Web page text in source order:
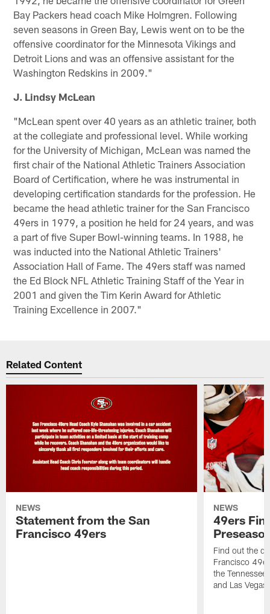
Bay Packers head coach Mike Holmgren. Following
seven seasons in Green Bay, Lewis went on to be the
offensive coordinator for the Minnesota Vikings and
Detroit Lions and was an offensive assistant for the
Washington Redskins in 2009."
J. Lindsy McLean
"McLean spent over 40 years as an athletic trainer, both
at the collegiate and professional level. While working
for the University of Michigan, McLean was named the
first chair of the National Athletic Trainers Association
Board of Certification, where he was instrumental in
developing certification standards for the profession. He
became the head athletic trainer for the San Francisco
49ers in 1979, a position he held for 24 years, and was
a part of five Super Bowl-winning teams. In 1988, he
was inducted into the National Athletic Trainers'
Association Hall of Fame. The 49ers staff was named
the Ed Block NFL Athletic Training Staff of the Year in
2001 and given the Tim Kerin Award for Athletic
Training Excellence in 2007."
Related Content
NEWS
Statement from the San
Francisco 49ers
NEWS
49ers
Find out the
Francisco
the
and Las Vegas